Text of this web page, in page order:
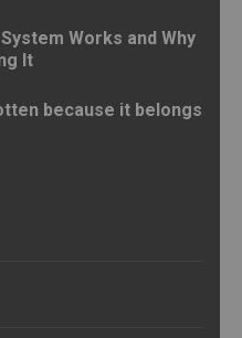
Works and Why
It
because it belongs